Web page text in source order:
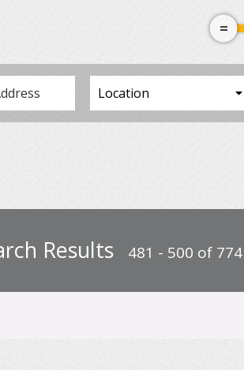
Results 481 - 500 of 774